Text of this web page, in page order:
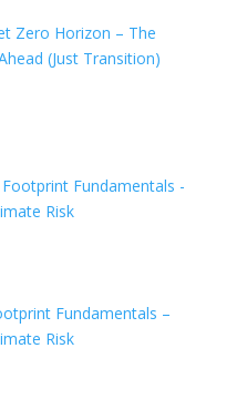
Zero Horizon – The
(Just Transition)
Fundamentals –
Risk